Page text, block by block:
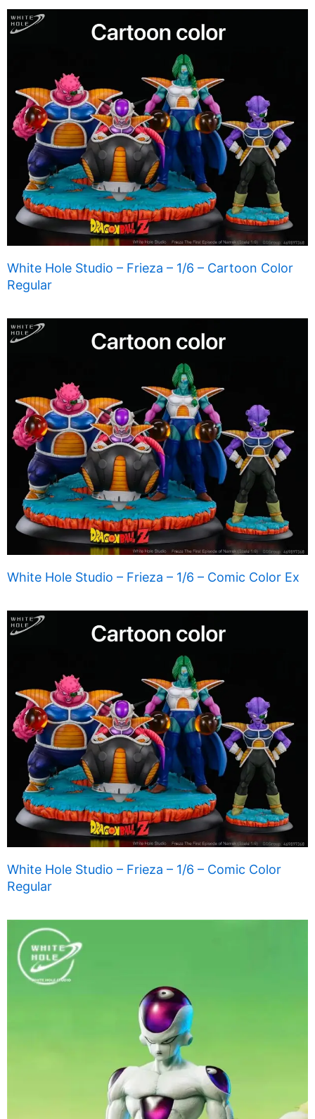
White Hole Studio – Frieza – 1/6 – Cartoon Color
Regular
White Hole Studio – Frieza – 1/6 – Comic Color Ex
White Hole Studio – Frieza – 1/6 – Comic Color
Regular